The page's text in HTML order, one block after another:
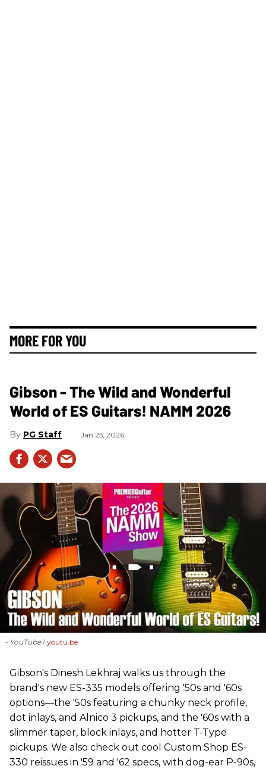
MORE FOR YOU
Gibson - The Wild and Wonderful
World of ES Guitars! NAMM 2026
PG Staff Jan 25, 2026
- YouTube youtu.be
Gibson's Dinesh Lekhraj walks us through the
brand's new ES-335 models offering '50s and '60s
options—the '50s featuring a chunky neck profile,
dot inlays, and Alnico 3 pickups, and the '60s with a
slimmer taper, block inlays, and hotter T-Type
pickups. We also check out cool Custom Shop ES-
330 reissues in '59 and '62 specs, with dog-ear P-90s,